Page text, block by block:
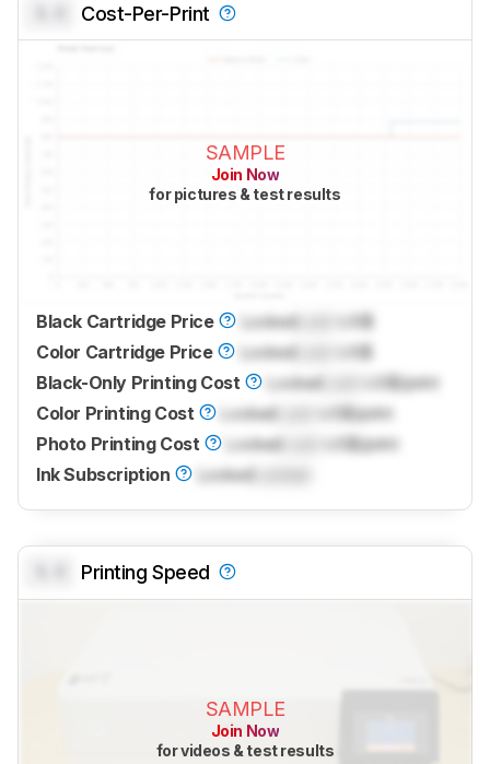
Cost-Per-Print
SAMPLE
Join Now
for pictures & test results
Black Cartridge Price LockedLock
US$
Color Cartridge Price
LockedLock
US$
Black-Only Printing Cost
Locked
US$/print
Color Printing Cost
Locked
US$/print
Photo Printing Cost
Locked
US$/print
Ink Subscription
LockedLocked
Printing Speed
SAMPLE
Join Now
for videos & test results